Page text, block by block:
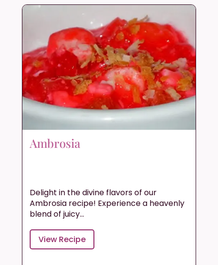
Ambrosia
Delight in the divine flavors of our
Ambrosia recipe! Experience a heavenly
blend of juicy...
View Recipe